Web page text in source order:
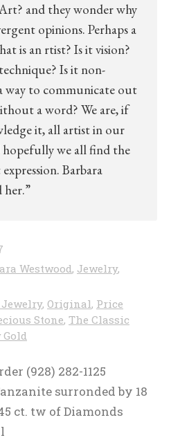
and they wonder why
opinions. Perhaps a
is an rtist? Is it vision?
Is it non-
way to communicate out
a word? We are, if
it, all artist in our
hopefully we all find the
Barbara
her.”
Westwood, Jewelry,
, Original, Price
Stone, The Classic
(928) 282-1125
surronded by 18
ct. tw of Diamonds